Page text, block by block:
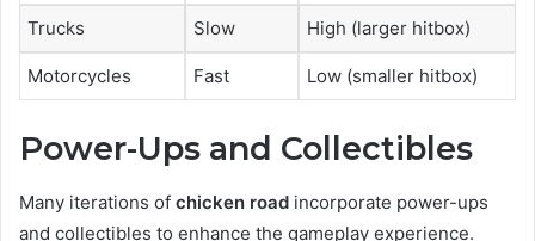
Trucks Slow High (larger hitbox)
Motorcycles Fast Low (smaller hitbox)
Power-Ups and Collectibles
Many iterations of chicken road incorporate power-ups
and collectibles to enhance the gameplay experience.